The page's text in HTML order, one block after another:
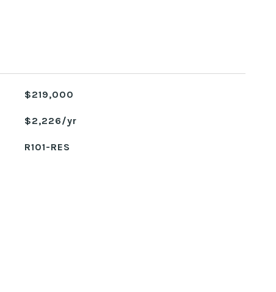
$219,000
$2,226/yr
R101-RES